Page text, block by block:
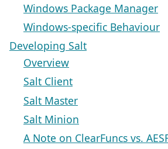
Windows Package Manager
Windows-specific Behaviour
Developing Salt
Overview
Salt Client
Salt Master
Salt Minion
A Note on ClearFuncs vs.